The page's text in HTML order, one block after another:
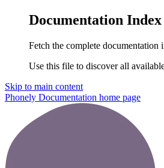
Documentation Index
Fetch the complete documentation
Use this file to discover all
Skip to main content
Phonely Documentation home page